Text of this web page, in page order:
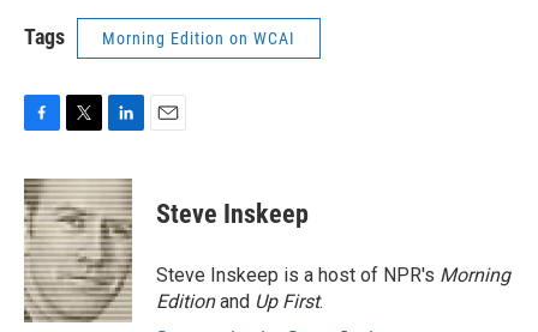
Tags Morning Edition on WCAI
c
e
b
o
o
k
i
t
t
e
r
n
k
e
d
I
n
Steve Inskeep
Steve Inskeep is a host of NPR's Morning
Editionand Up First.